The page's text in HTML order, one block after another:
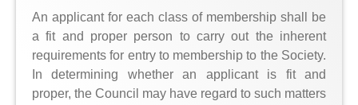
An applicant for each class of membership shall be
a fit and proper person to carry out the inherent
requirements for entry to membership to the Society.
In determining whether an applicant is fit and
proper, the Council may have regard to such matters